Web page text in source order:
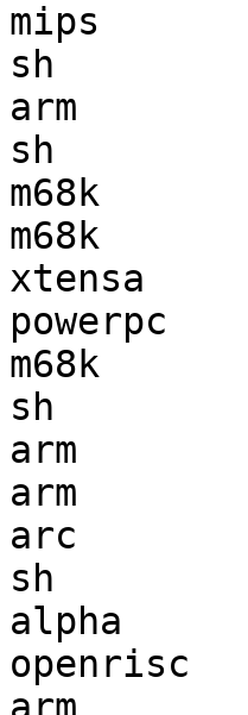
mips
sh
arm
sh
m68k
m68k
xtensa
m68k
sh
arm
arm
arc
sh
alpha